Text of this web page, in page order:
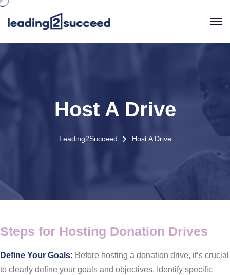
Host A Drive
Leading2Succeed Host A Drive
Steps for Hosting Donation Drives
Define Your Goals: Before hosting a donation drive, it’s crucial
to clearly define your goals and objectives. Identify specific